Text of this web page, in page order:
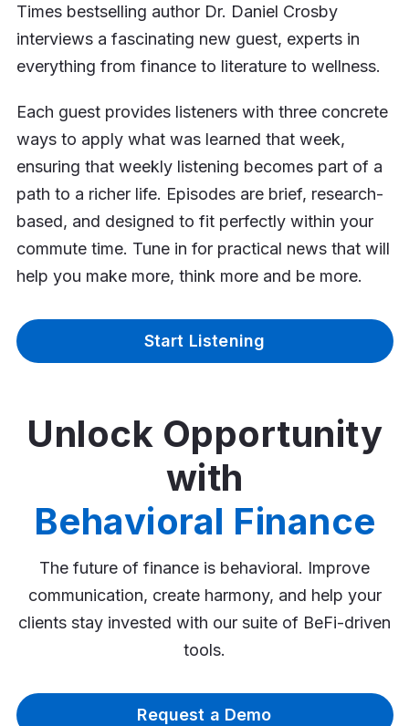
Times bestselling author Dr. Daniel Crosby
interviews a fascinating new guest, experts in
everything from finance to literature to wellness.
Each guest provides listeners with three concrete
ways to apply what was learned that week,
ensuring that weekly listening becomes part of a
path to a richer life. Episodes are brief, research-
based, and designed to fit perfectly within your
commute time. Tune in for practical news that will
help you make more, think more and be more.
Start Listening
Unlock Opportunity
with
Behavioral Finance
The future of finance is behavioral. Improve
communication, create harmony, and help your
clients stay invested with our suite of BeFi-driven
tools.
Request a Demo